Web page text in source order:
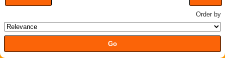
Order by